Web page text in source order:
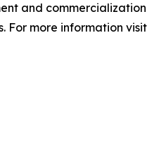
and commercialization
For more information visit